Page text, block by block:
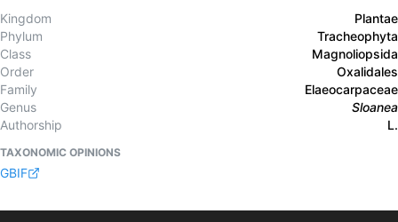
Kingdom
Plantae
Phylum
Tracheophyta
Class
Magnoliopsida
Order
Oxalidales
Family
Elaeocarpaceae
Genus
Sloanea
Authorship
L.
TAXONOMIC OPINIONS
GBIF